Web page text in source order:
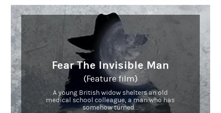
Fear The Invisible Man
(Feature film)
A young British widow shelters an old
medical school colleague, a man who has
somehow turned...